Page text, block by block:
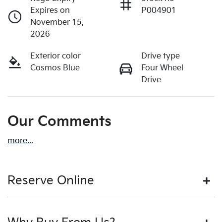
Expires on
November 15,
2026
P004901
Exterior color
Cosmos Blue
Drive type
Four Wheel
Drive
Our Comments
more...
Reserve Online